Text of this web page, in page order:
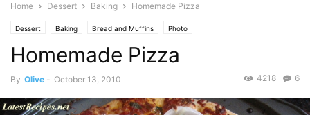
Home Dessert Baking Homemade Pizza
Dessert Baking Bread and Muffins Photo
Homemade Pizza
By Olive - October 13, 2010 6
4218